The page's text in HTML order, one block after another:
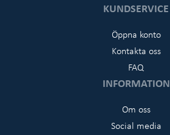
KUNDSERVICE
Öppna konto
Kontakta oss
FAQ
INFORMATION
Om oss
Social media